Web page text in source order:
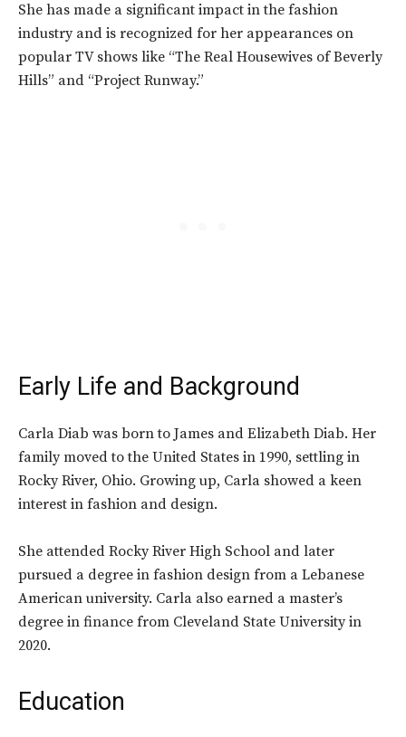
She has made a significant impact in the fashion
industry and is recognized for her appearances on
popular TV shows like “The Real Housewives of Beverly
Hills” and “Project Runway.”
Early Life and Background
Carla Diab was born to James and Elizabeth Diab. Her
family moved to the United States in 1990, settling in
Rocky River, Ohio. Growing up, Carla showed a keen
interest in fashion and design.
She attended Rocky River High School and later
pursued a degree in fashion design from a Lebanese
American university. Carla also earned a master’s
degree in finance from Cleveland State University in
2020.
Education